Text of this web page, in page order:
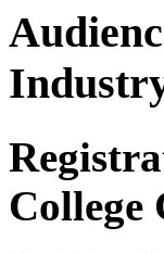
College